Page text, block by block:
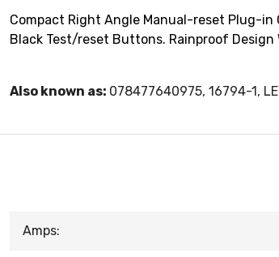
Compact Right Angle Manual-reset Plug-in
Black Test/reset Buttons. Rainproof
Also known as: 078477640975, 16794-1,
Amps: